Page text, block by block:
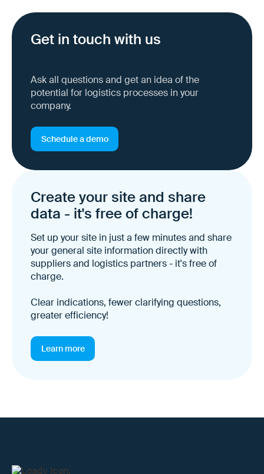
Get in touch with us
Ask all questions and get an idea of the
potential for logistics processes in your
company.
Schedule a demo
Create your site and share
data - it's free of charge!
Set up your site in just a few minutes and share
your general site information directly with
suppliers and logistics partners - it's free of
charge.
Clear indications, fewer clarifying questions,
greater efficiency!
Learn more